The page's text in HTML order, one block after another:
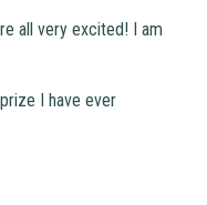
all very excited! I am
I have ever